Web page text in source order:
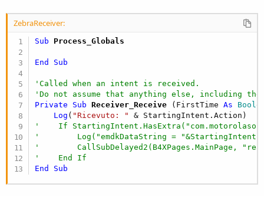
ZebraReceiver:
Sub Process_Globals
End Sub
'Called when an intent is received.
'Do not assume that anything else, including
Private Sub Receiver_Receive (FirstTime As
Log ( "Ricevuto: "
'    If
'        Log("emdkDataString =
'        CallSubDelayed2(B4XPages.MainPage,
'    End If
End
Sub